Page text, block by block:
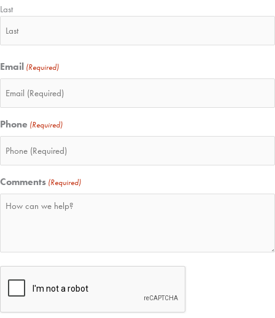
Last
Email (Required)
Phone (Required)
Comments (Required)
CAPTCHA